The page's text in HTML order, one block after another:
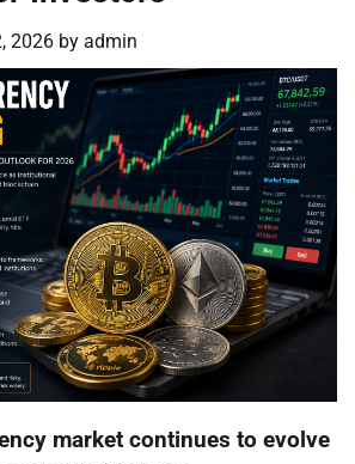
2026 by admin
market continues to evolve